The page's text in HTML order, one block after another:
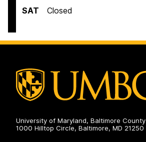
SAT
Closed
University of Maryland, Baltimore County
1000 Hilltop Circle, Baltimore, MD 21250